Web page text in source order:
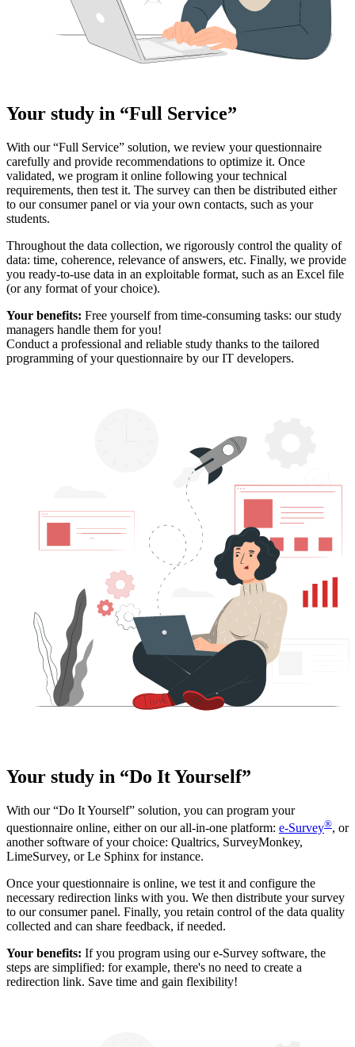
Your study in “Full Service”
With our “Full Service” solution, we review your questionnaire
carefully and provide recommendations to optimize it. Once
validated, we program it online following your technical
requirements, then test it. The survey can then be distributed either
to our consumer panel or via your own contacts, such as your
students.
Throughout the data collection, we rigorously control the quality of
data: time, coherence, relevance of answers, etc. Finally, we provide
you ready-to-use data in an exploitable format, such as an Excel file
(or any format of your choice).
Your benefits: Free yourself from time-consuming tasks: our study
managers handle them for you!
Conduct a professional and reliable study thanks to the tailored
programming of your questionnaire by our IT developers.
Your study in “Do It Yourself”
With our “Do It Yourself” solution, you can program your
questionnaire online, either on our all-in-one platform: e-Survey®, or
another software of your choice: Qualtrics, SurveyMonkey,
LimeSurvey, or Le Sphinx for instance.
Once your questionnaire is online, we test it and configure the
necessary redirection links with you. We then distribute your survey
to our consumer panel. Finally, you retain control of the data quality
collected and can share feedback, if needed.
Your benefits: If you program using our e-Survey software, the
steps are simplified: for example, there's no need to create a
redirection link. Save time and gain flexibility!